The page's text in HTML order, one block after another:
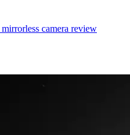
mirrorless camera review